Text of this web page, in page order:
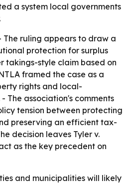
a system local governments
The ruling appears to draw a
protection for surplus
takings-style claim based on
framed the case as a
rights and local-
The association's comments
tension between protecting
preserving an efficient tax-
decision leaves Tyler v.
as the key precedent on
and municipalities will likely